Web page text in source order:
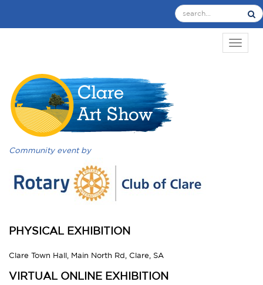
Community event by
PHYSICAL EXHIBITION
Clare Town Hall, Main North Rd, Clare, SA
VIRTUAL ONLINE EXHIBITION